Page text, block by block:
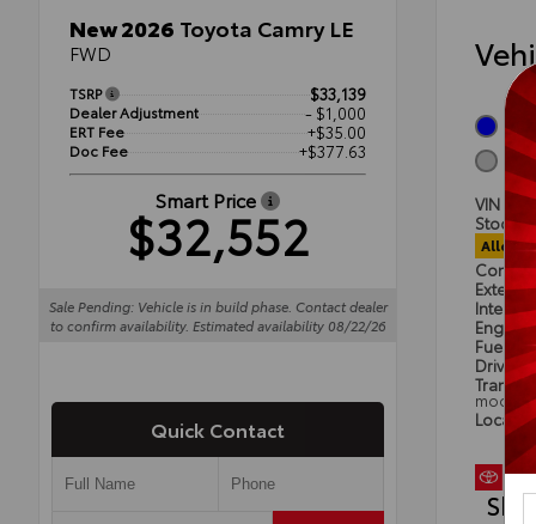
New 2026 Toyota Camry LE
FWD
TSRP $33,139
Dealer Adjustment - $1,000
ERT Fee +$35.00
Doc Fee +$377.63
Smart Price
$32,552
Sale Pending: Vehicle is in build phase. Contact dealer
to confirm availability. Estimated availability 08/22/26
Quick Contact
VIN
Stock #
Exterior
Interior
Engine
Fuel
mode